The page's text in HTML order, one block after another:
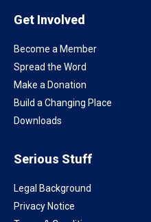
Get Involved
Become a Member
Spread the Word
Make a Donation
Build a Changing Place
Downloads
Serious Stuff
Legal Background
Privacy Notice